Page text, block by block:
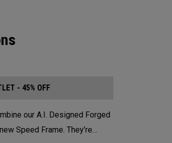
- 45% OFF
our A.I. Designed Forged
Speed Frame. They’re